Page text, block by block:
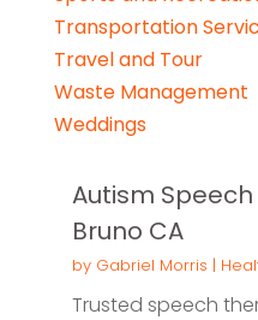
Transportation
Travel and Tour
Waste Management
Weddings
Autism
Bruno CA
by Gabriel Morris |
Trusted speech